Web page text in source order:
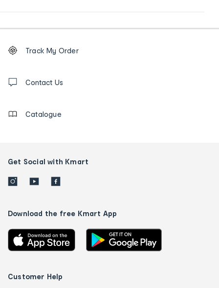
Order
tracking
us
Track My Order
Contact Us
Catalogue
Get Social with Kmart
Download the free Kmart App
Customer Help